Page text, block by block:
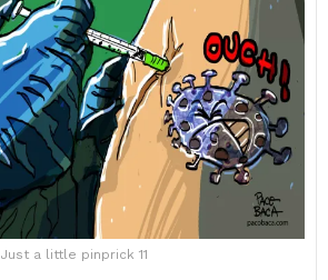
Just a little pinprick 11